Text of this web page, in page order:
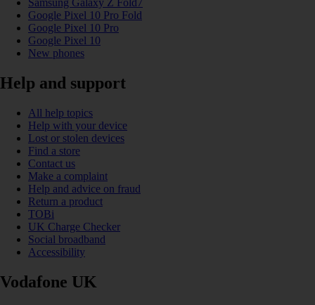
Samsung Galaxy Z Fold7
Google Pixel 10 Pro Fold
Google Pixel 10 Pro
Google Pixel 10
New phones
Help and support
All help topics
Help with your device
Lost or stolen devices
Find a store
Contact us
Make a complaint
Help and advice on fraud
Return a product
TOBi
UK Charge Checker
Social broadband
Accessibility
Vodafone UK